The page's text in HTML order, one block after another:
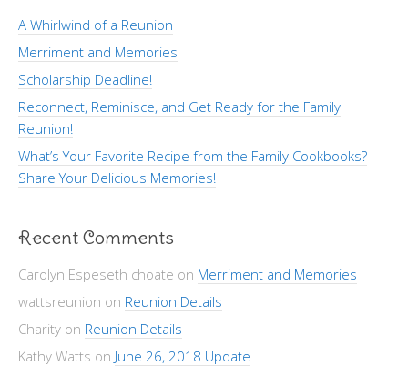
A Whirlwind of a Reunion
Merriment and Memories
Scholarship Deadline!
Reconnect, Reminisce, and Get Ready for the Family
Reunion!
What’s Your Favorite Recipe from the Family Cookbooks?
Share Your Delicious Memories!
Recent Comments
Carolyn Espeseth choate on Merriment and Memories
wattsreunion on Reunion Details
Charity on Reunion Details
Kathy Watts on June 26, 2018 Update